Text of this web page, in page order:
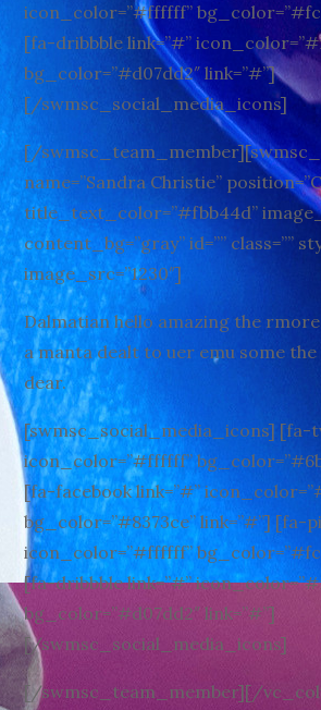
icon_color=”#ffffff”
[fa-dribbble link=”#”
bg_color=”#d07dd2″ link=”#”]
[/swmsc_social_media_icons]
[/
name=”Sandra Christie”
title_text_color=”#fbb44d”
content_bg=”gray” id=”” class=””
image_src=”1230″]
Dalmatian hello amazing the
a manta dealt to uer emu some the
dear.
[swmsc_social_media_icons] [fa-
icon_color=”#ffffff”
[fa-facebook link=”#”
bg_color=”#8373ce” link=”#”] [fa-
icon_color=”#ffffff”
[fa-dribbble link=”#”
bg_color=”#d07dd2″ link=”#”]
[/swmsc_social_media_icons]
[/swmsc_team_member][/